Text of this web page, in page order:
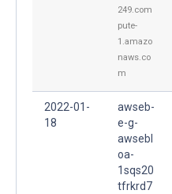
249.com
pute-
1.amazo
naws.co
m
2022-01-
18
awseb-
e-g-
awsebl
oa-
1sqs20
tfrkrd7